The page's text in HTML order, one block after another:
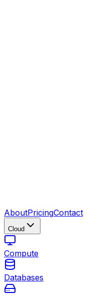
AboutPricingContact
Cloud
Compute
Databases